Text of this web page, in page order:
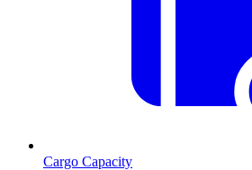
Cargo Capacity